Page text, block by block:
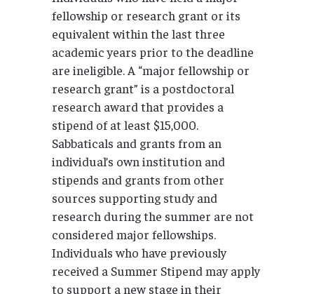
fellowship or research grant or its
equivalent within the last three
academic years prior to the deadline
are ineligible. A “major fellowship or
research grant” is a postdoctoral
research award that provides a
stipend of at least $15,000.
Sabbaticals and grants from an
individual’s own institution and
stipends and grants from other
sources supporting study and
research during the summer are not
considered major fellowships.
Individuals who have previously
received a Summer Stipend may apply
to support a new stage in their